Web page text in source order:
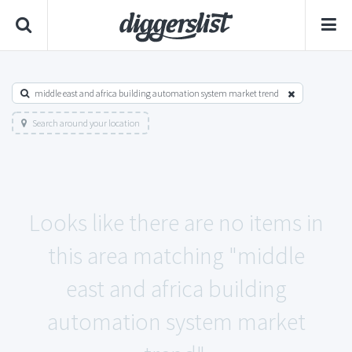
middle east and africa building automation system market trend
Search around your location
Looks like there are no items in
this area matching "middle
east and africa building
automation system market